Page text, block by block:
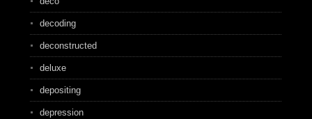
decoding
deconstructed
deluxe
depositing
depression